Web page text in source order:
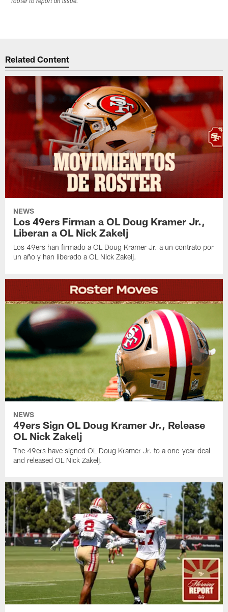
footer to report an issue.
Related Content
NEWS
Los 49ers Firman a OL Doug Kramer Jr.,
Liberan a OL Nick Zakelj
Los 49ers han firmado a OL Doug Kramer Jr. a un contrato por
un año y han liberado a OL Nick Zakelj.
NEWS
49ers Sign OL Doug Kramer Jr., Release
OL Nick Zakelj
The 49ers have signed OL Doug Kramer Jr. to a one-year deal
and released OL Nick Zakelj.